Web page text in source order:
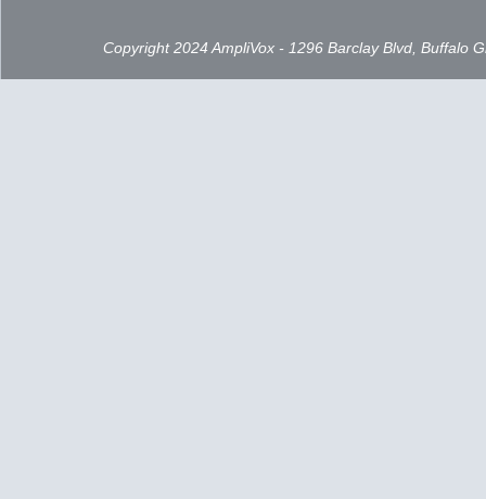
Copyright 2024 AmpliVox - 1296 Barclay Blvd, Buffalo